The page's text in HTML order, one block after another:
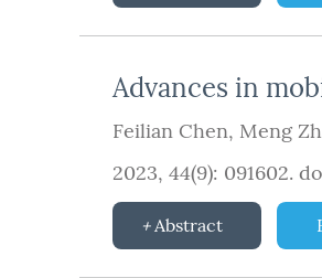
Advances in
Feilian Chen, Meng
2023, 44(9): 091602.
Abstract